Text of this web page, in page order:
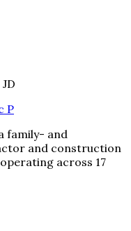
JD
P
family- and
and construction
across 17